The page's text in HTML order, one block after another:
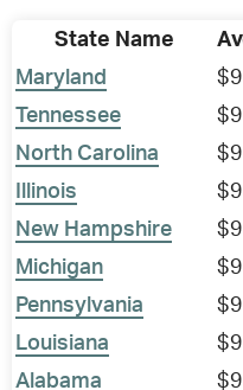
State Name
Maryland
Tennessee
North Carolina
Illinois
New Hampshire
Michigan
Pennsylvania
Louisiana
Alabama